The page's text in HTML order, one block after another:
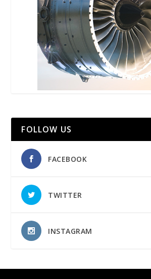
FOLLOW US
FACEBOOK
TWITTER
INSTAGRAM